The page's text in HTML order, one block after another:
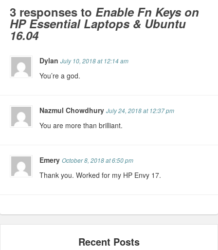
3 responses to Enable Fn Keys on
HP Essential Laptops & Ubuntu
16.04
DylanJuly 10, 2018 at 12:14 am
You’re a god.
Nazmul ChowdhuryJuly 24, 2018 at 12:37 pm
You are more than brilliant.
EmeryOctober 8, 2018 at 6:50 pm
Thank you. Worked for my HP Envy 17.